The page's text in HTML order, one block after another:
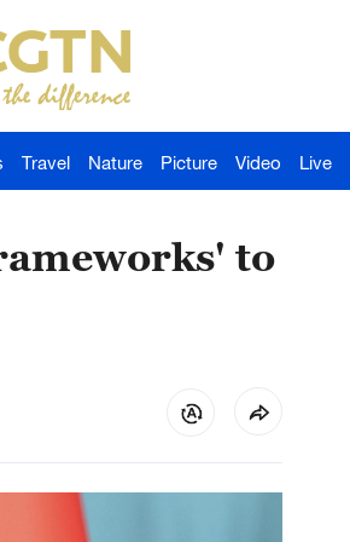
Travel Nature Picture Video Live
to